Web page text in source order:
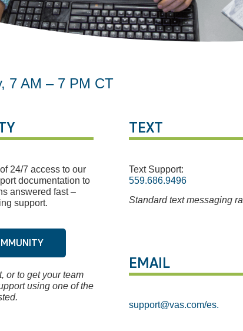
7 AM – 7 PM CT
24/7 access to our
documentation to
answered fast –
support.
or to get your team
using one of the
TEXT
Text Support:
559.686.9496
Standard text messaging
EMAIL
support@vas.com/es.